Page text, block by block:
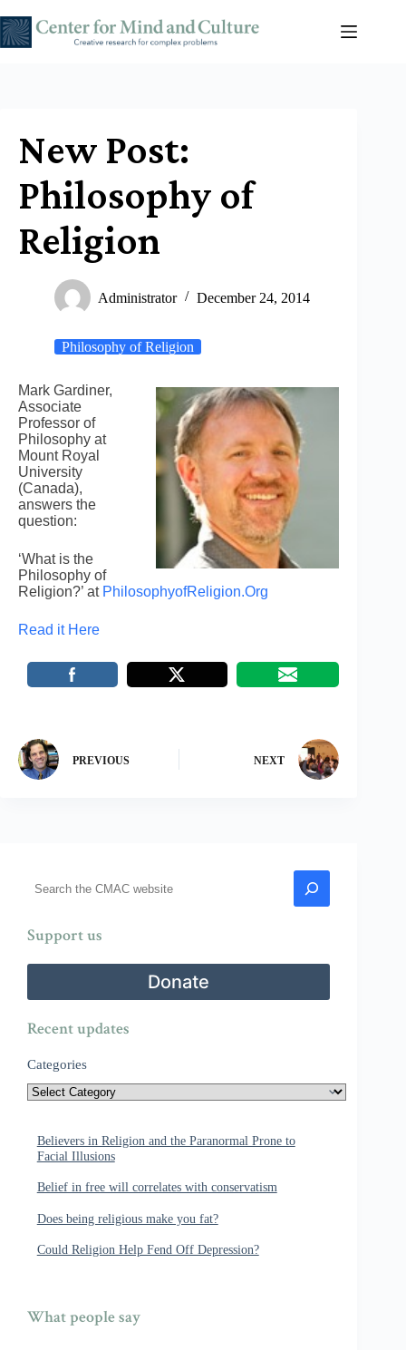
to
content
New Post:
Philosophy of
Religion
Administrator December 24, 2014
Philosophy of Religion
Mark Gardiner,
Associate
Professor of
Philosophy at
Mount Royal
University
(Canada),
answers the
question:
‘What is the
Philosophy of
Religion?’ at PhilosophyofReligion.Org
Read it Here
PREVIOUS NEXT
Support us
Donate
Recent updates
Categories
Believers in Religion and the Paranormal Prone to
Facial Illusions
Belief in free will correlates with conservatism
Does being religious make you fat?
Could Religion Help Fend Off Depression?
What people say